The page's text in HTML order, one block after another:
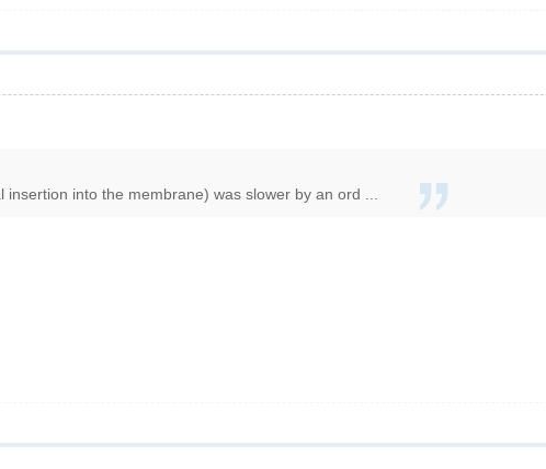
into the membrane) was slower by an ord ...